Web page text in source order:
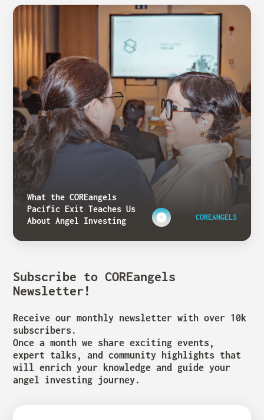
What the COREangels
Pacific Exit Teaches Us
About Angel Investing
COREANGELS
Subscribe to COREangels
Newsletter!
Receive our monthly newsletter with over 10k
subscribers.
Once a month we share exciting events,
expert talks, and community highlights that
will enrich your knowledge and guide your
angel investing journey.